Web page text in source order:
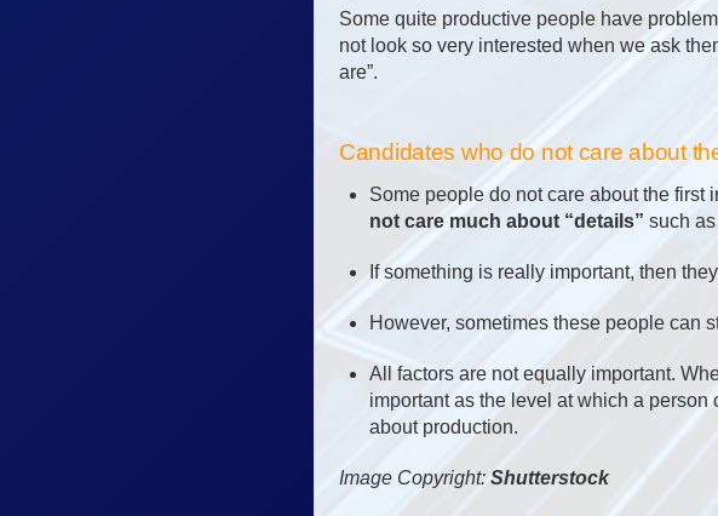
Some quite productive people have
not look so very interested when we ask
are”.
Candidates who do not care about
Some people do not care about the first
not care much about “details” such
If something is really important, then
However, sometimes these people can
All factors are not equally important.
important as the level at which a
about production.
Image Copyright: Shutterstock